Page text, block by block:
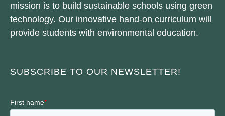
mission is to build sustainable schools using green
technology. Our innovative hand-on curriculum will
provide students with environmental education.
SUBSCRIBE TO OUR NEWSLETTER!